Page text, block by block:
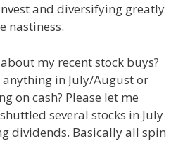
and diversifying greatly
nastiness.
my recent stock buys?
in July/August or
on cash? Please let me
several stocks in July
dividends. Basically all spin